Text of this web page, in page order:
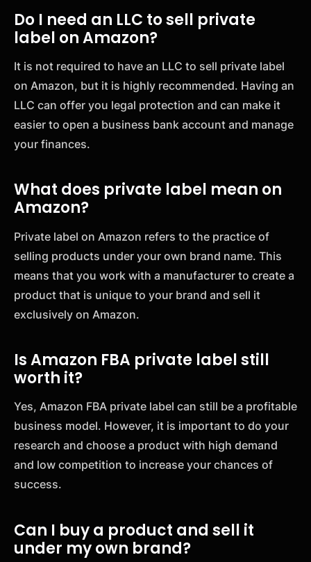
Do I need an LLC to sell private
label on Amazon?
It is not required to have an LLC to sell private label
on Amazon, but it is highly recommended. Having an
LLC can offer you legal protection and can make it
easier to open a business bank account and manage
your finances.
What does private label mean on
Amazon?
Private label on Amazon refers to the practice of
selling products under your own brand name. This
means that you work with a manufacturer to create a
product that is unique to your brand and sell it
exclusively on Amazon.
Is Amazon FBA private label still
worth it?
Yes, Amazon FBA private label can still be a profitable
business model. However, it is important to do your
research and choose a product with high demand
and low competition to increase your chances of
success.
Can I buy a product and sell it
under my own brand?